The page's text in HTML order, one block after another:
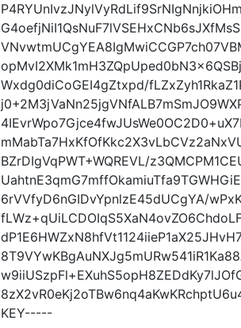
Wxdg0diCoGEI4gZtxpd/
BZrDIgVqPWT+WQREVL/
6rVVfyD6nGIDvYpnlzE45dUCgYA/
KEY-----